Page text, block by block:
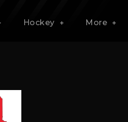
Hockey More